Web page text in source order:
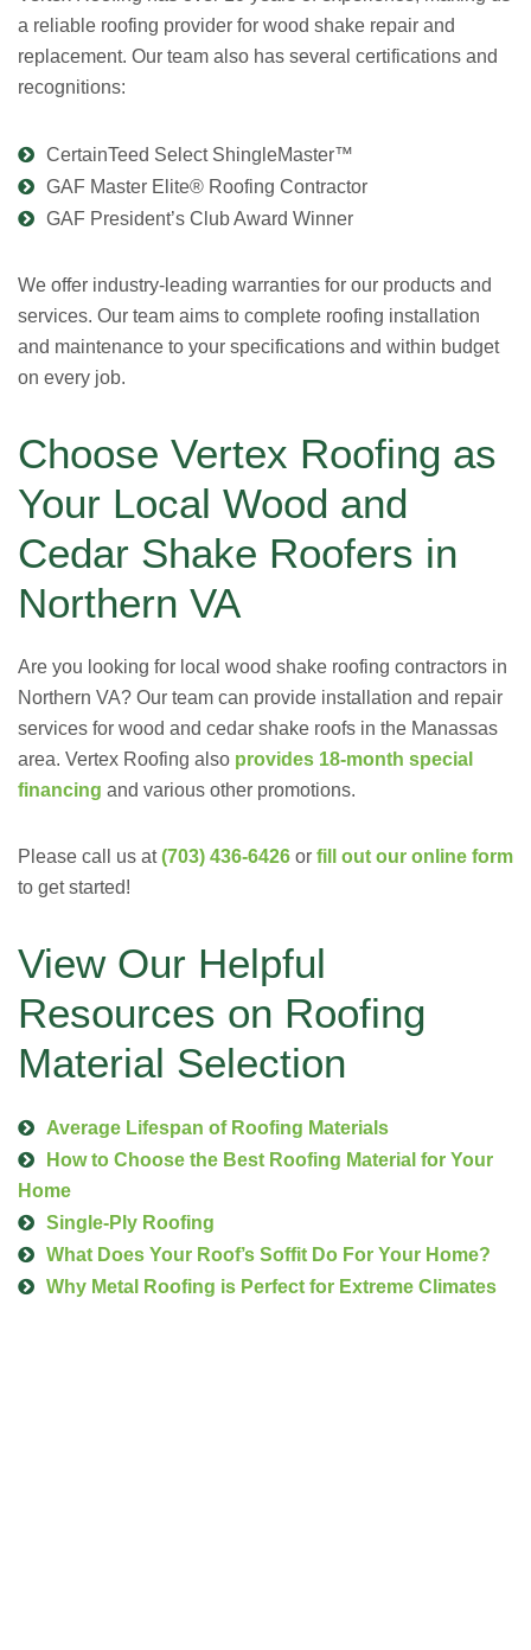
a reliable roofing provider for wood shake repair and
replacement. Our team also has several certifications and
recognitions:
CertainTeed Select ShingleMaster™
GAF Master Elite® Roofing Contractor
GAF President’s Club Award Winner
We offer industry-leading warranties for our products and
services. Our team aims to complete roofing installation
and maintenance to your specifications and within budget
on every job.
Choose Vertex Roofing as
Your Local Wood and
Cedar Shake Roofers in
Northern VA
Are you looking for local wood shake roofing contractors in
Northern VA? Our team can provide installation and repair
services for wood and cedar shake roofs in the Manassas
area. Vertex Roofing also provides 18-month special
financing and various other promotions.
Please call us at(703) 436-6426 or fill out our online form
to get started!
View Our Helpful
Resources on Roofing
Material Selection
Average Lifespan of Roofing Materials
How to Choose the Best Roofing Material for Your
Home
Single-Ply Roofing
What Does Your Roof’s Soffit Do For Your Home?
Why Metal Roofing is Perfect for Extreme Climates